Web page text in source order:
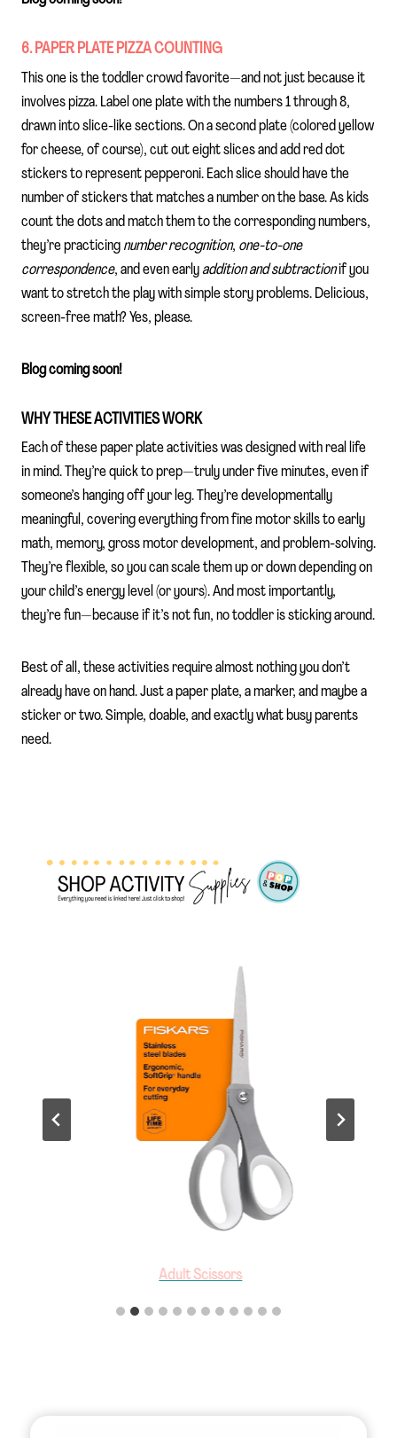
6. PAPER PLATE PIZZA COUNTING
This one is the toddler crowd favorite—and not just because it
involves pizza. Label one plate with the numbers 1 through 8,
drawn into slice-like sections. On a second plate (colored yellow
for cheese, of course), cut out eight slices and add red dot
stickers to represent pepperoni. Each slice should have the
number of stickers that matches a number on the base. As kids
count the dots and match them to the corresponding numbers,
they’re practicing number recognition, one-to-one
correspondence, and even earlyaddition and subtractionif you
want to stretch the play with simple story problems. Delicious,
screen-free math? Yes, please.
Blog coming soon!
WHY THESE ACTIVITIES WORK
Each of these paper plate activities was designed with real life
in mind. They’re quick to prep—truly under five minutes, even if
someone’s hanging off your leg. They’re developmentally
meaningful, covering everything from fine motor skills to early
math, memory, gross motor development, and problem-solving.
They’re flexible, so you can scale them up or down depending on
your child’s energy level (or yours). And most importantly,
they’re fun—because if it’s not fun, no toddler is sticking around.
Best of all, these activities require almost nothing you don’t
already have on hand. Just a paper plate, a marker, and maybe a
sticker or two. Simple, doable, and exactly what busy parents
need.
Adult Scissors